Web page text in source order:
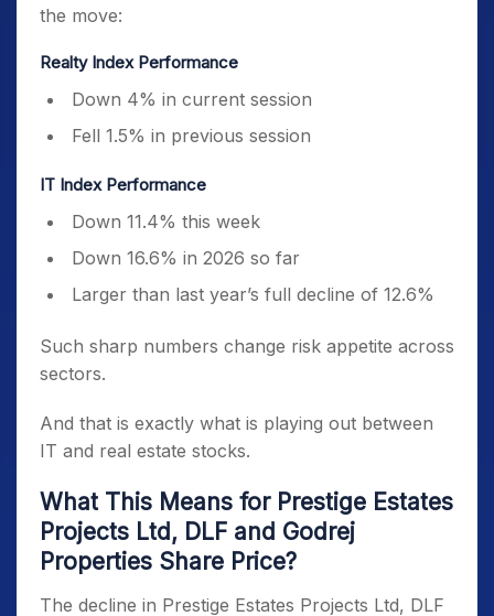
the move:
Realty Index Performance
Down 4% in current session
Fell 1.5% in previous session
IT Index Performance
Down 11.4% this week
Down 16.6% in 2026 so far
Larger than last year’s full decline of 12.6%
Such sharp numbers change risk appetite across
sectors.
And that is exactly what is playing out between
IT and real estate stocks.
What This Means for Prestige Estates
Projects Ltd, DLF and Godrej
Properties Share Price?
The decline in Prestige Estates Projects Ltd, DLF